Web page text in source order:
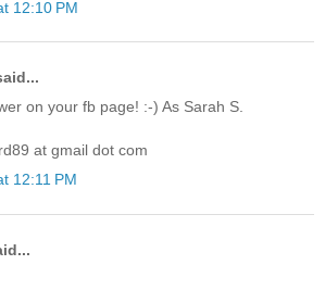
12:10 PM
on your fb page! :-) As Sarah S.
at gmail dot com
12:11 PM